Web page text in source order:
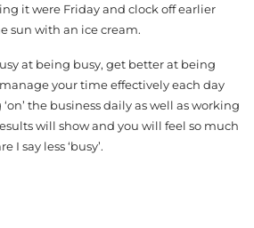
it were Friday and clock off earlier
sun with an ice cream.
at being busy, get better at being
your time effectively each day
the business daily as well as working
will show and you will feel so much
I say less ‘busy’.